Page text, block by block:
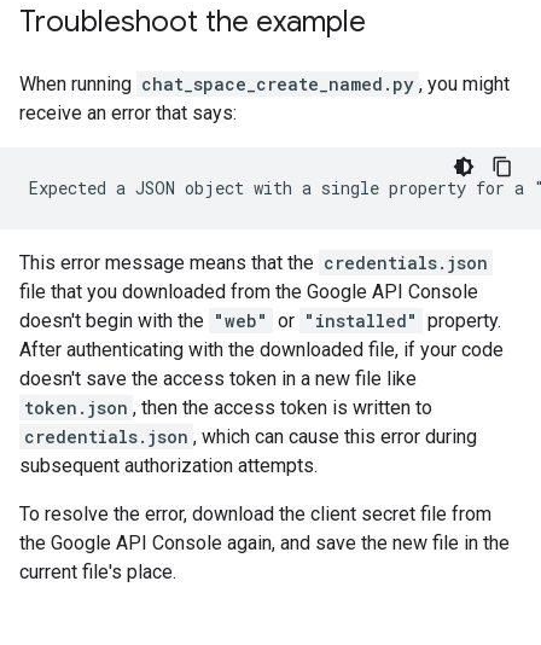
Troubleshoot the example
When running chat_space_create_named.py , you might
receive an error that says:
This error message means that the credentials.json
file that you downloaded from the Google API Console
doesn't begin with the "web" or "installed" property.
After authenticating with the downloaded file, if your code
doesn't save the access token in a new file like
token.json , then the access token is written to
credentials.json , which can cause this error during
subsequent authorization attempts.
To resolve the error, download the client secret file from
the Google API Console again, and save the new file in the
current file's place.